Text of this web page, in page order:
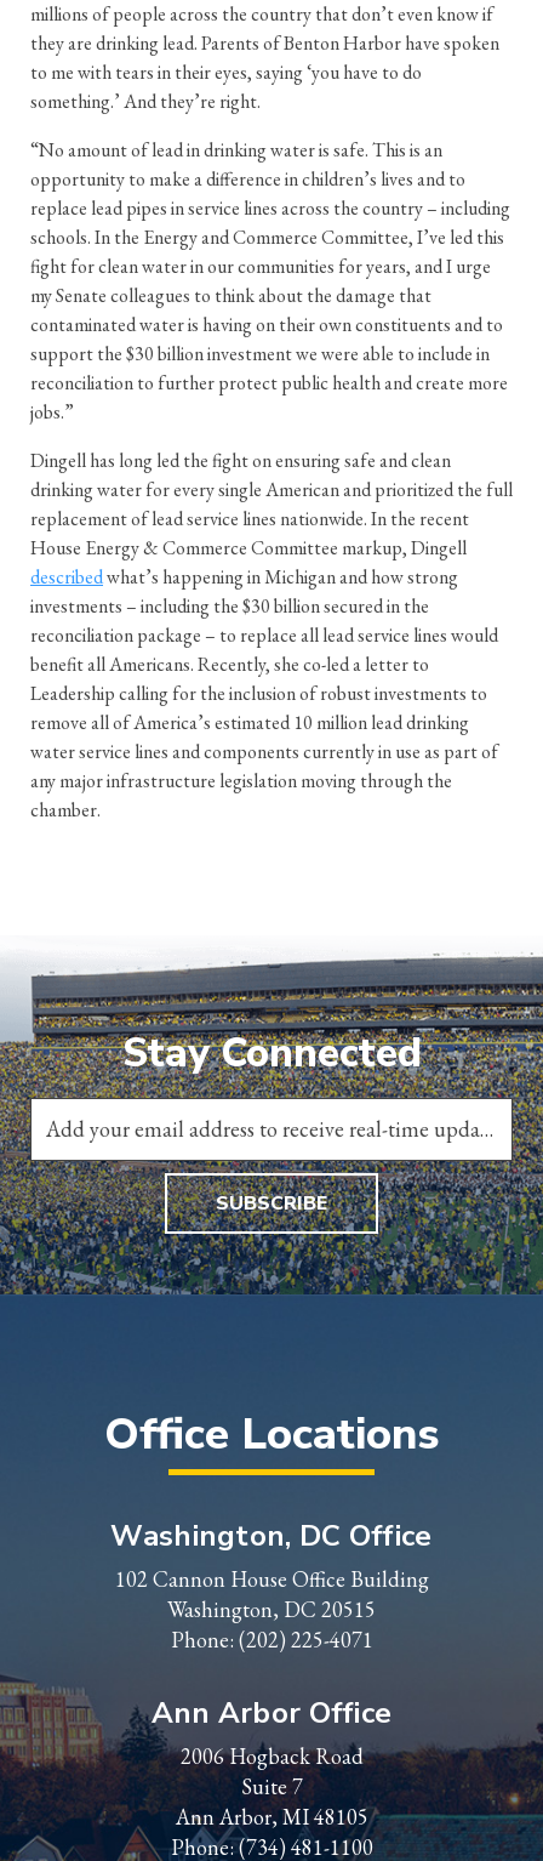
millions of people across the country that don’t even know if
they are drinking lead. Parents of Benton Harbor have spoken
to me with tears in their eyes, saying ‘you have to do
something.’ And they’re right.
“No amount of lead in drinking water is safe. This is an
opportunity to make a difference in children’s lives and to
replace lead pipes in service lines across the country – including
schools. In the Energy and Commerce Committee, I’ve led this
fight for clean water in our communities for years, and I urge
my Senate colleagues to think about the damage that
contaminated water is having on their own constituents and to
support the $30 billion investment we were able to include in
reconciliation to further protect public health and create more
jobs.”
Dingell has long led the fight on ensuring safe and clean
drinking water for every single American and prioritized the full
replacement of lead service lines nationwide. In the recent
House Energy & Commerce Committee markup, Dingell
describedwhat’s happening in Michigan and how strong
investments – including the $30 billion secured in the
reconciliation package – to replace all lead service lines would
benefit all Americans. Recently, she co-led a letter to
Leadership calling for the inclusion of robust investments to
remove all of America’s estimated 10 million lead drinking
water service lines and components currently in use as part of
any major infrastructure legislation moving through the
chamber.
Stay Connected
SUBSCRIBE
Office Locations
Washington, DC Office
102 Cannon House Office Building
Washington, DC 20515
Phone: (202) 225-4071
Ann Arbor Office
2006 Hogback Road
Suite 7
Ann Arbor, MI 48105
Phone:(734) 481-1100